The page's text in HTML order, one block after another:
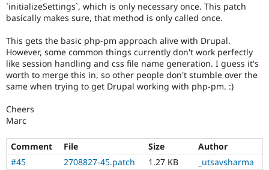
Drupal for
Tourism
Security
See
Update
summary
task
instructions.
`initializeSettings`, which is only necessary once. This patch
basically makes sure, that method is only called once.
This gets the basic php-pm approach alive with Drupal.
However, some common things currently don't work perfectly
like session handling and css file name generation. I guess it's
worth to merge this in, so other people don't stumble over the
same when trying to get Drupal working with php-pm. :)
Cheers
Marc
Comment File Size
Author
#45
2708827-45.patch 1.27 KB
_utsavsharma